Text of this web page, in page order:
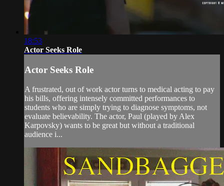
18:53
Actor Seeks Role
Actor Seeks Role
A frustrated, out of work actor turns to medical acting to pay
his bills, offering intensely committed performances to
students who are simply trying to diagnose symptoms, not
evaluate believability. The actor, Paul (played by Alex
Karpovsky) wants to be great but without a traditional
audience i...